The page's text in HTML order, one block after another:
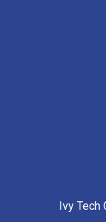
Ivy Tech